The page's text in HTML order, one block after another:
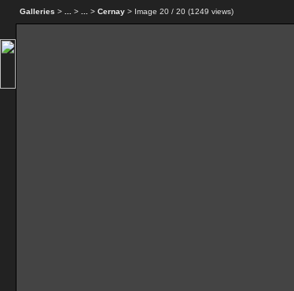
Galleries > > > Cernay > Image 20 / 20 (1249 views)